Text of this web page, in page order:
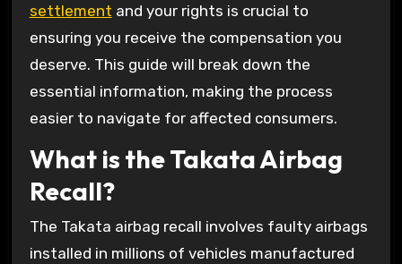
settlement and your rights is crucial to
ensuring you receive the compensation you
deserve. This guide will break down the
essential information, making the process
easier to navigate for affected consumers.
What is the Takata Airbag
Recall?
The Takata airbag recall involves faulty airbags
installed in millions of vehicles manufactured